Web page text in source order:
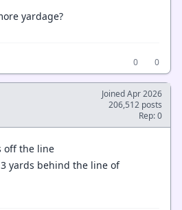
yardage?
0
0
Joined Apr 2026
206,512 posts
Rep: 0
off the line
yards behind the line of